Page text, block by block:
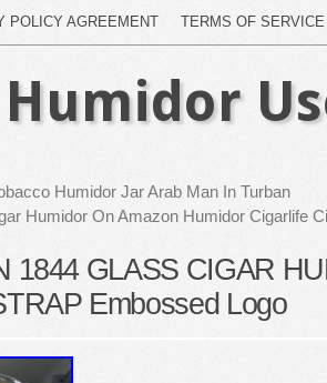
POLICY AGREEMENT TERMS OF SERVICE
Humidor Jar Arab Man In Turban
Humidor On Amazon Humidor Cigarlife
1844 GLASS CIGAR
Embossed Logo